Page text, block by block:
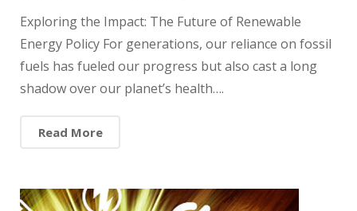
Exploring the Impact: The Future of Renewable
Energy Policy For generations, our reliance on fossil
fuels has fueled our progress but also cast a long
shadow over our planet’s health….
Read More